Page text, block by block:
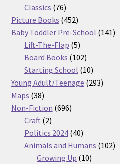
Classics 7676
products
Picture Books 452452
products
Baby Toddler Pre-School 141141
Lift-The-Flap 55
products
Board Books 102102
products
Starting School 1010
products
Young Adult/Teenage 293293
Maps 3838
products
Non-Fiction 696696
Craft 22
products
Politics 2024 4040
products
Animals and Humans 102102
Growing Up 1010